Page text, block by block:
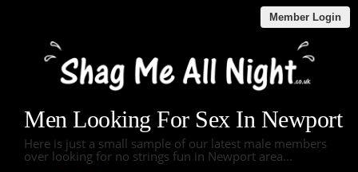
Member Login
Men Looking For Sex In Newport
Here is just a small sample of our latest male members
over looking for no strings fun in Newport area...